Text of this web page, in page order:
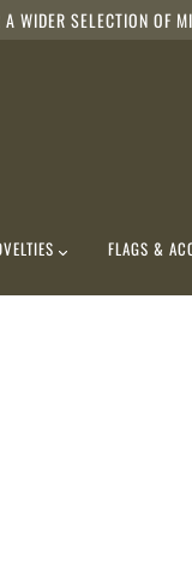
WIDER SELECTION OF
FLAGS &